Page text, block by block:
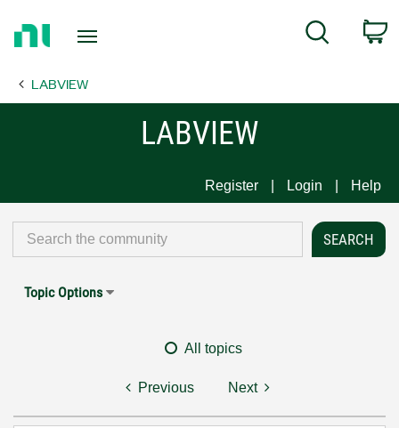
Page
Search
LABVIEW
LABVIEW
Register Login Help
Topic Options
All topics
Previous Next